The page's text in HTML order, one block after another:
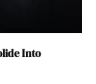
Into